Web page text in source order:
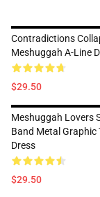
Contradictions
Meshuggah A-Line
$29.50
Meshuggah Lovers
Band Metal Graphic
Dress
$29.50